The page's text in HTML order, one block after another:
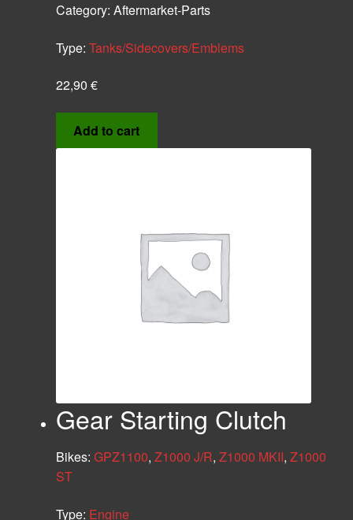
Category: Aftermarket-Parts
Type: Tanks/Sidecovers/Emblems
22,90 €
Add to cart
Gear Starting Clutch
Bikes: GPZ1100, Z1000 J/R, Z1000 MKII, Z1000
ST
Type: Engine